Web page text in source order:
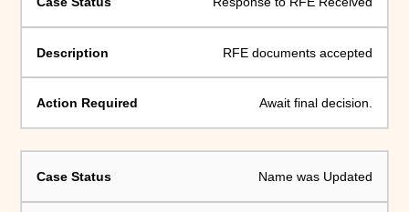
RFE documents accepted
Await final decision.
Name was Updated